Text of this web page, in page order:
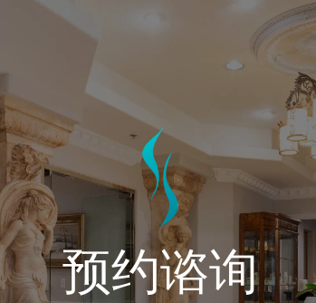
预约谘询